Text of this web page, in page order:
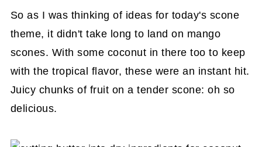
So as I was thinking of ideas for today's scone
theme, it didn't take long to land on mango
scones. With some coconut in there too to keep
with the tropical flavor, these were an instant hit.
Juicy chunks of fruit on a tender scone: oh so
delicious.